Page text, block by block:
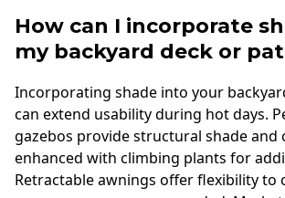
How can I incorporate
my backyard deck or
Incorporating shade into your
can extend usability during hot days.
gazebos provide structural shade and
enhanced with climbing plants for
Retractable awnings offer flexibility to